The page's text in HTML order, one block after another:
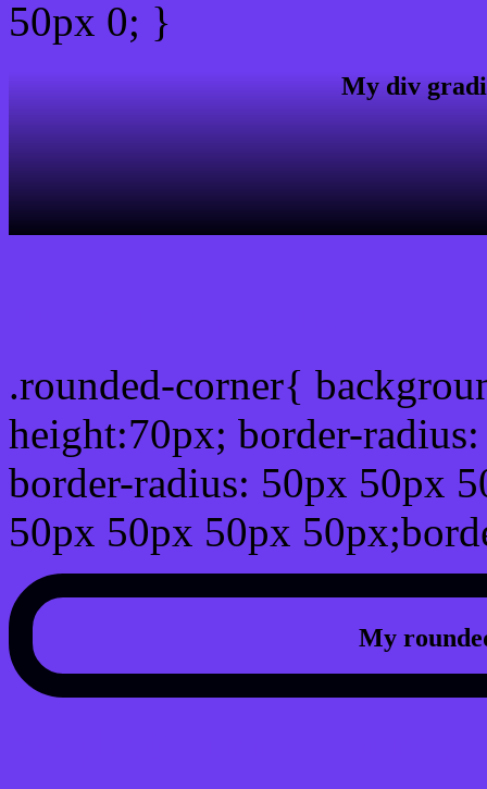
50px 0; }
My div
.rounded-corner{
height:70px; border-
border-radius: 50px 50px
50px 50px 50px
My